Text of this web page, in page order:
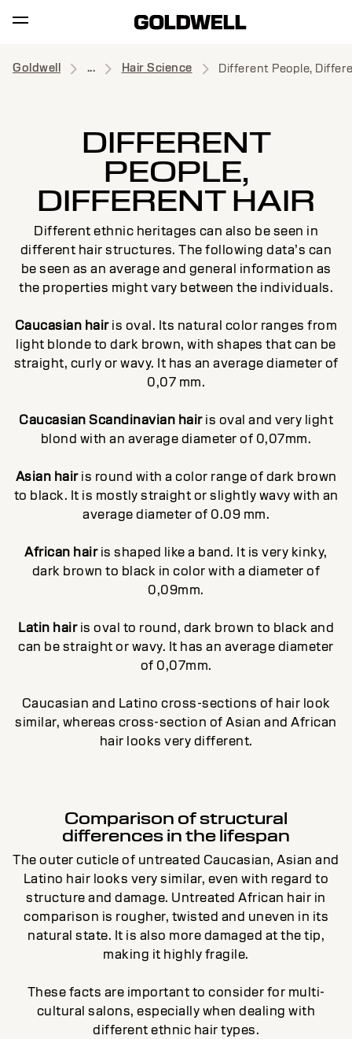
Goldwell ... Hair Science Different People,
DIFFERENT
PEOPLE,
DIFFERENT HAIR
Different ethnic heritages can also be seen in
different hair structures. The following data’s can
be seen as an average and general information as
the properties might vary between the individuals.
Caucasian hairis oval. Its natural color ranges from
light blonde to dark brown, with shapes that can be
straight, curly or wavy. It has an average diameter of
0,07 mm.
Caucasian Scandinavian hairis oval and very light
blond with an average diameter of 0,07mm.
Asian hairis round with a color range of dark brown
to black. It is mostly straight or slightly wavy with an
average diameter of 0.09 mm.
African hairis shaped like a band. It is very kinky,
dark brown to black in color with a diameter of
0,09mm.
Latin hairis oval to round, dark brown to black and
can be straight or wavy. It has an average diameter
of 0,07mm.
Caucasian and Latino cross-sections of hair look
similar, whereas cross-section of Asian and African
hair looks very different.
Comparison of structural
differences in the lifespan
The outer cuticle of untreated Caucasian, Asian and
Latino hair looks very similar, even with regard to
structure and damage. Untreated African hair in
comparison is rougher, twisted and uneven in its
natural state. It is also more damaged at the tip,
making it highly fragile.
These facts are important to consider for multi-
cultural salons, especially when dealing with
different ethnic hair types.